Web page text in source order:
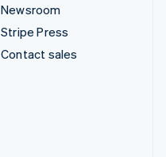
Newsroom
Stripe Press
Contact sales